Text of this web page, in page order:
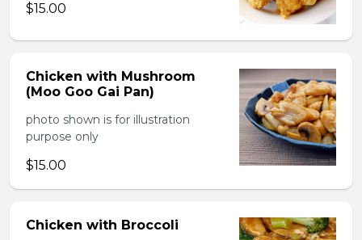
$15.00
Chicken with Mushroom
(Moo Goo Gai Pan)
photo shown is for illustration
purpose only
$15.00
Chicken with Broccoli